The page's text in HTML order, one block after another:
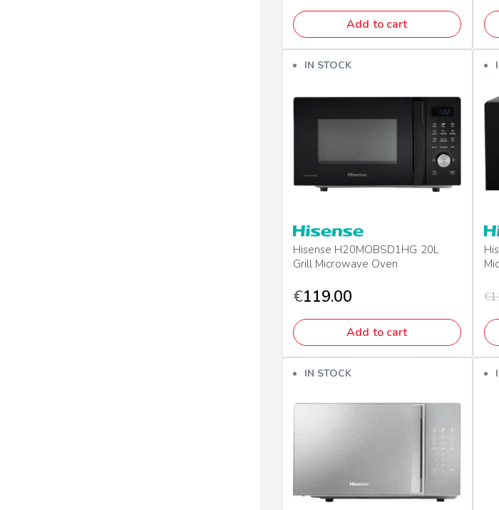
Add to cart
IN STOCK
Hisense H20MOBSD1HG 20L
Grill Microwave Oven
€119.00
Add to cart
€
IN STOCK